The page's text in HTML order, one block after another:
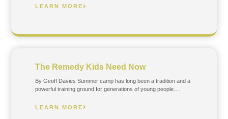
LEARN MORE
The Remedy Kids Need Now
By Geoff Davies Summer camp has long been a tradition and a
powerful training ground for generations of young people.…
LEARN MORE